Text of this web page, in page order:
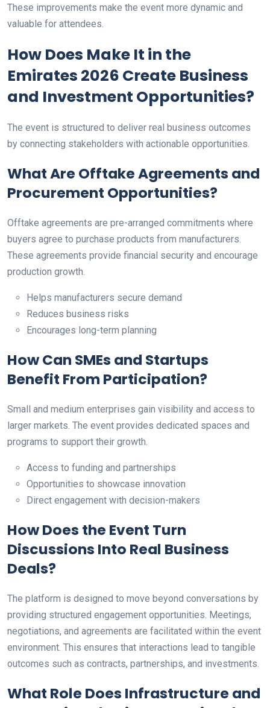
These improvements make the event more dynamic and
valuable for attendees.
How Does Make It in the
Emirates 2026 Create Business
and Investment Opportunities?
The event is structured to deliver real business outcomes
by connecting stakeholders with actionable opportunities.
What Are Offtake Agreements and
Procurement Opportunities?
Offtake agreements are pre-arranged commitments where
buyers agree to purchase products from manufacturers.
These agreements provide financial security and encourage
production growth.
Helps manufacturers secure demand
Reduces business risks
Encourages long-term planning
How Can SMEs and Startups
Benefit From Participation?
Small and medium enterprises gain visibility and access to
larger markets. The event provides dedicated spaces and
programs to support their growth.
Access to funding and partnerships
Opportunities to showcase innovation
Direct engagement with decision-makers
How Does the Event Turn
Discussions Into Real Business
Deals?
The platform is designed to move beyond conversations by
providing structured engagement opportunities. Meetings,
negotiations, and agreements are facilitated within the event
environment. This ensures that interactions lead to tangible
outcomes such as contracts, partnerships, and investments.
What Role Does Infrastructure and